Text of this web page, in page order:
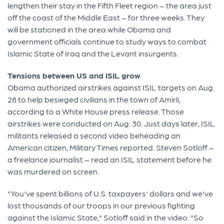
lengthen their stay in the Fifth Fleet region – the area just
off the coast of the Middle East – for three weeks. They
will be stationed in the area while Obama and
government officials continue to study ways to combat
Islamic State of Iraq and the Levant insurgents.
Tensions between US and ISIL grow
Obama authorized airstrikes against ISIL targets on Aug.
28 to help besieged civilians in the town of Amirli,
according to a White House press release. Those
airstrikes were conducted on Aug. 30. Just days later, ISIL
militants released a second video beheading an
American citizen, Military Times reported. Steven Sotloff –
a freelance journalist – read an ISIL statement before he
was murdered on screen.
"You've spent billions of U.S. taxpayers' dollars and we've
lost thousands of our troops in our previous fighting
against the Islamic State," Sotloff said in the video. "So